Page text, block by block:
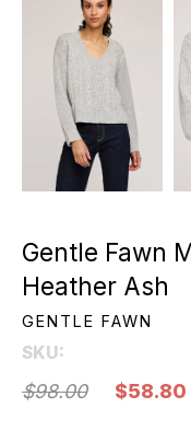
Gentle Fawn
Heather Ash
GENTLE FAWN
SKU:
$98.00 $58.80